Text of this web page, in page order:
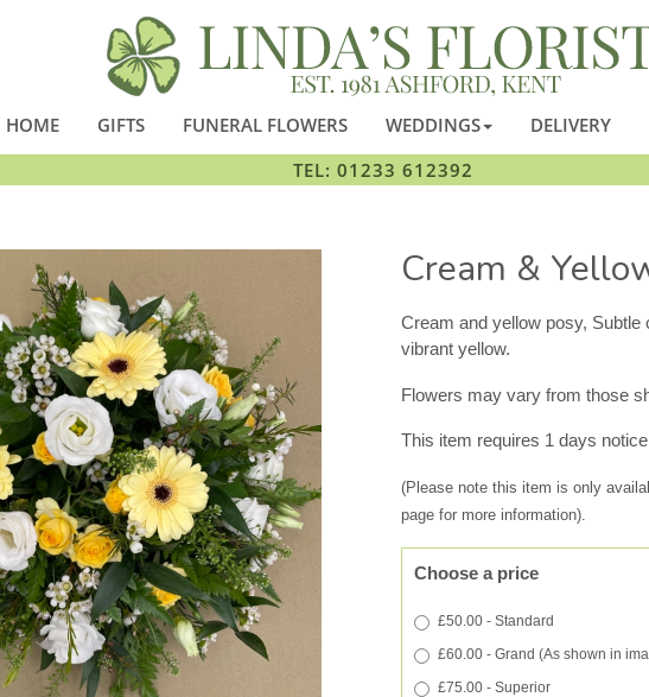
HOME GIFTS FUNERAL FLOWERS WEDDINGS DELIVERY
TEL: 01233 612392
Cream &
Cream and yellow posy,
vibrant yellow.
Flowers may vary from those
This item requires 1 days
(Please note this item is only
page for more information).
Choose a price
£50.00 - Standard
£60.00 - Grand (As shown in
£75.00 - Superior